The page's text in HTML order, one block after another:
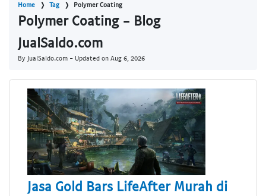
Home Tag Polymer Coating
Polymer Coating - Blog
JualSaldo.com
By JualSaldo.com - Updated on Aug 6, 2026
Jasa Gold Bars LifeAfter Murah di